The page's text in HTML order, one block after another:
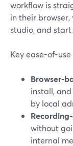
workflow is
in their
studio, and
Key ease-of-
Browser-
install,
by local
without
internal